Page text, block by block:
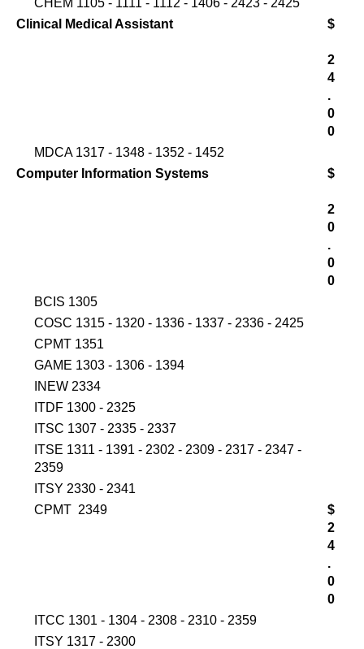
CHEM 1105 - 1111 - 1112 - 1406 - 2423 - 2425
Clinical Medical Assistant
$
2
4
.
0
0
MDCA 1317 - 1348 - 1352 - 1452
Computer Information Systems
$
2
0
.
0
0
BCIS 1305
COSC 1315 - 1320 - 1336 - 1337 - 2336 - 2425
CPMT 1351
GAME 1303 - 1306 - 1394
INEW 2334
ITDF 1300 - 2325
ITSC 1307 - 2335 - 2337
ITSE 1311 - 1391 - 2302 - 2309 - 2317 - 2347 -
2359
ITSY 2330 - 2341
CPMT 2349
$
2
4
.
0
0
ITCC 1301 - 1304 - 2308 - 2310 - 2359
ITSY 1317 - 2300